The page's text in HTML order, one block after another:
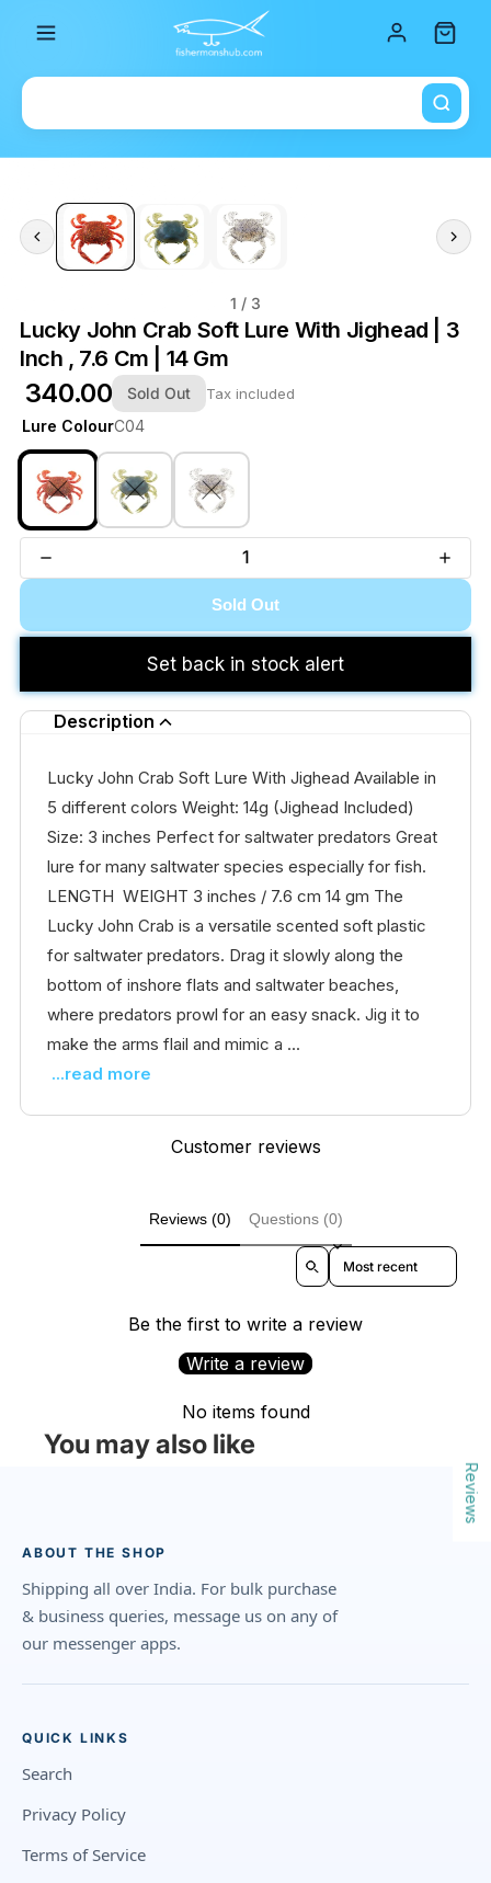
1 / 3
Lucky John Crab Soft Lure With Jighead | 3
Inch , 7.6 Cm | 14 Gm
₹ 340.00 Sold Out Tax included
Lure ColourC04
Sold Out
Set back in stock alert
Description
Lucky John Crab Soft Lure With Jighead Available in
5 different colors Weight: 14g (Jighead Included)
Size: 3 inches Perfect for saltwater predators Great
lure for many saltwater species especially for fish.
LENGTH WEIGHT 3 inches / 7.6 cm 14 gm The
Lucky John Crab is a versatile scented soft plastic
for saltwater predators. Drag it slowly along the
bottom of inshore flats and saltwater beaches,
where predators prowl for an easy snack. Jig it to
make the arms flail and mimic a ...
...read more
Customer reviews
Reviews (0) Questions (0)
Sort reviews by
Be the first to write a review
Write a review
No items found
You may also like
ABOUT THE SHOP
Shipping all over India. For bulk purchase
& business queries, message us on any of
our messenger apps.
QUICK LINKS
Search
Privacy Policy
Terms of Service
Reviews